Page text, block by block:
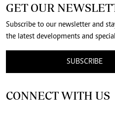
GET OUR
Subscribe to our newsletter and
the latest developments and
SUBSCRIBE
CONNECT WITH US